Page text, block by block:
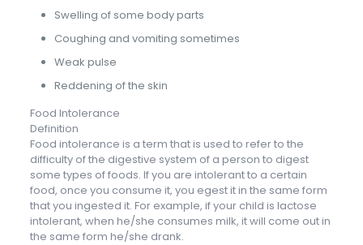
Swelling of some body parts
Coughing and vomiting sometimes
Weak pulse
Reddening of the skin
Food Intolerance
Definition
Food intolerance is a term that is used to refer to the
difficulty of the digestive system of a person to digest
some types of foods. If you are intolerant to a certain
food, once you consume it, you egest it in the same form
that you ingested it. For example, if your child is lactose
intolerant, when he/she consumes milk, it will come out in
the same form he/she drank.